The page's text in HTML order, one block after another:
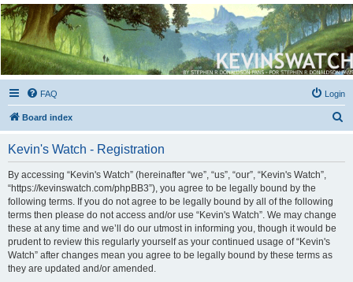
Kevin's Watch
Official Discussion Forum for the works of Stephen R. Donaldson
FAQ Login
Board index
Kevin's Watch - Registration
By accessing “Kevin's Watch” (hereinafter “we”, “us”, “our”, “Kevin's Watch”,
“https://kevinswatch.com/phpBB3”), you agree to be legally bound by the
following terms. If you do not agree to be legally bound by all of the following
terms then please do not access and/or use “Kevin's Watch”. We may change
these at any time and we’ll do our utmost in informing you, though it would be
prudent to review this regularly yourself as your continued usage of “Kevin's
Watch” after changes mean you agree to be legally bound by these terms as
they are updated and/or amended.